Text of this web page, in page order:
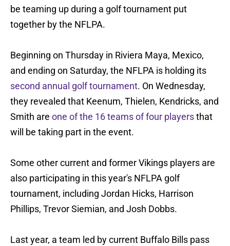
be teaming up during a golf tournament put
together by the NFLPA.
Beginning on Thursday in Riviera Maya, Mexico,
and ending on Saturday, the NFLPA is holding its
second annual golf tournament. On Wednesday,
they revealed that Keenum, Thielen, Kendricks, and
Smith are one of the 16 teams of four playersthat
will be taking part in the event.
Some other current and former Vikings players are
also participating in this year's NFLPA golf
tournament, including Jordan Hicks, Harrison
Phillips, Trevor Siemian, and Josh Dobbs.
Last year, a team led by current Buffalo Bills pass